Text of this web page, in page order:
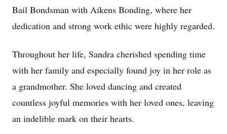
Bail Bondsman with Aikens Bonding, where her
dedication and strong work ethic were highly regarded.
Throughout her life, Sandra cherished spending time
with her family and especially found joy in her role as
a grandmother. She loved dancing and created
countless joyful memories with her loved ones, leaving
an indelible mark on their hearts.